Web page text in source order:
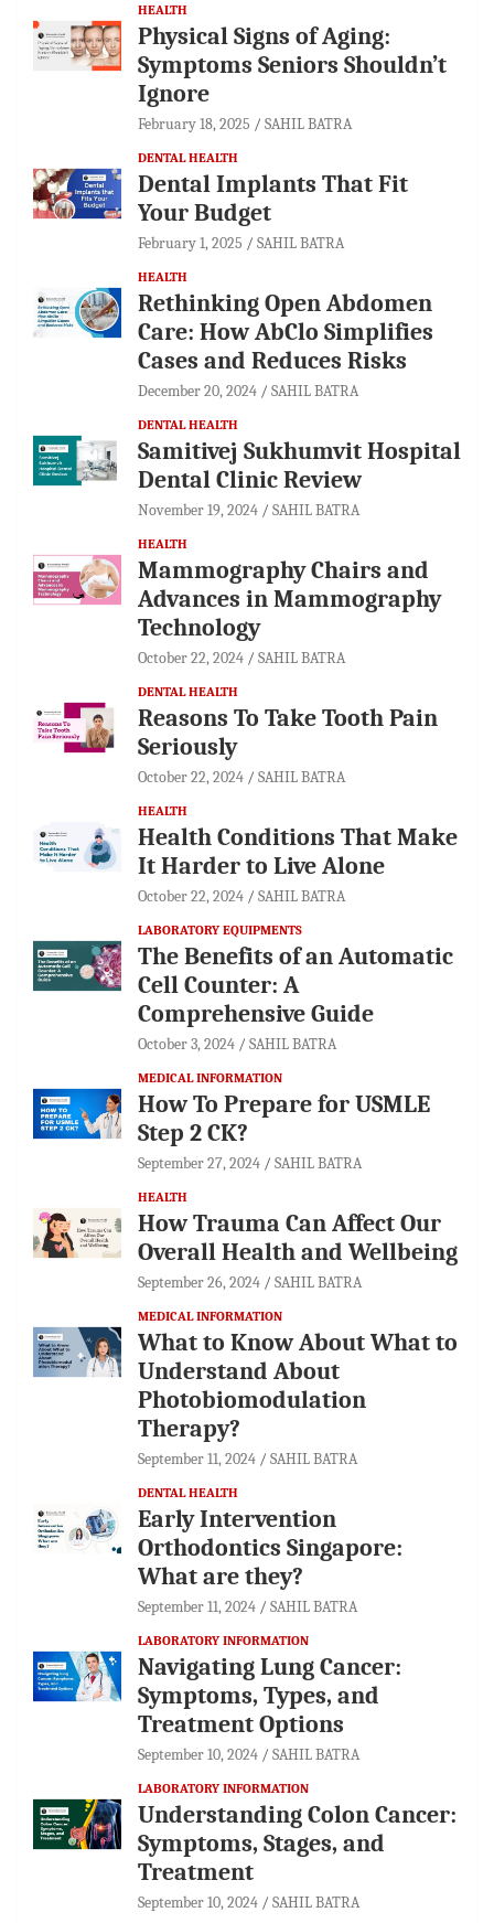
HEALTH
Physical Signs of Aging:
Symptoms Seniors Shouldn’t
Ignore
February 18, 2025 SAHIL BATRA
DENTAL HEALTH
Dental Implants That Fit
Your Budget
February 1, 2025 SAHIL BATRA
HEALTH
Rethinking Open Abdomen
Care: How AbClo Simplifies
Cases and Reduces Risks
December 20, 2024 SAHIL BATRA
DENTAL HEALTH
Samitivej Sukhumvit Hospital
Dental Clinic Review
November 19, 2024 SAHIL BATRA
HEALTH
Mammography Chairs and
Advances in Mammography
Technology
October 22, 2024 SAHIL BATRA
DENTAL HEALTH
Reasons To Take Tooth Pain
Seriously
October 22, 2024 SAHIL BATRA
HEALTH
Health Conditions That Make
It Harder to Live Alone
October 22, 2024 SAHIL BATRA
LABORATORY EQUIPMENTS
The Benefits of an Automatic
Cell Counter: A
Comprehensive Guide
October 3, 2024 SAHIL BATRA
MEDICAL INFORMATION
How To Prepare for USMLE
Step 2 CK?
September 27, 2024 SAHIL BATRA
HEALTH
How Trauma Can Affect Our
Overall Health and Wellbeing
September 26, 2024 SAHIL BATRA
MEDICAL INFORMATION
What to Know About What to
Understand About
Photobiomodulation
Therapy?
September 11, 2024 SAHIL BATRA
DENTAL HEALTH
Early Intervention
Orthodontics Singapore:
What are they?
September 11, 2024 SAHIL BATRA
LABORATORY INFORMATION
Navigating Lung Cancer:
Symptoms, Types, and
Treatment Options
September 10, 2024 SAHIL BATRA
LABORATORY INFORMATION
Understanding Colon Cancer:
Symptoms, Stages, and
Treatment
September 10, 2024 SAHIL BATRA